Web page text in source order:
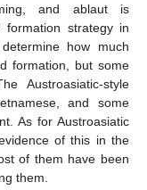
and ablaut is
strategy in
how much
formation, but some
Austroasiatic-style
and some
As for Austroasiatic
of this in the
of them have been
them.